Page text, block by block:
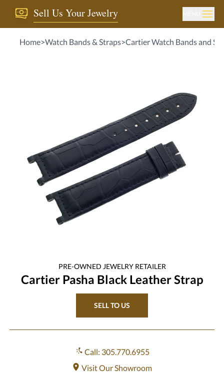
Sell Us Your Jewelry
Home>Watch Bands & Straps>Cartier Watch Bands and
PRE-OWNED JEWELRYRETAILER
Cartier Pasha Black Leather Strap
SELL TO US
Call: 305.770.6955
Visit Our Showroom